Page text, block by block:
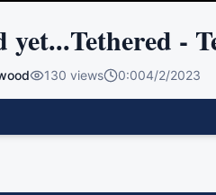
yet...Tethered -
130 views 0:004/2/2023